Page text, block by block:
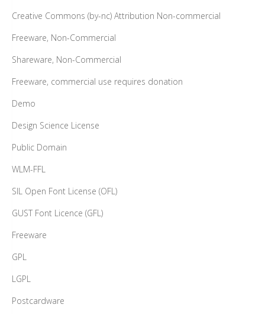
Creative Commons (by-nc) Attribution Non-commercial
Freeware, Non-Commercial
Shareware, Non-Commercial
Freeware, commercial use requires donation
Demo
Design Science License
Public Domain
WLM-FFL
SIL Open Font License (OFL)
GUST Font Licence (GFL)
Freeware
GPL
LGPL
Postcardware